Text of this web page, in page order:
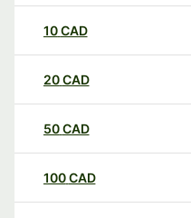
10CAD
20CAD
50CAD
100CAD